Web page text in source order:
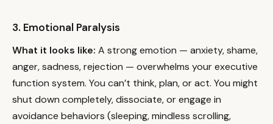
3. Emotional Paralysis
What it looks like: A strong emotion — anxiety, shame,
anger, sadness, rejection — overwhelms your executive
function system. You can’t think, plan, or act. You might
shut down completely, dissociate, or engage in
avoidance behaviors (sleeping, mindless scrolling,